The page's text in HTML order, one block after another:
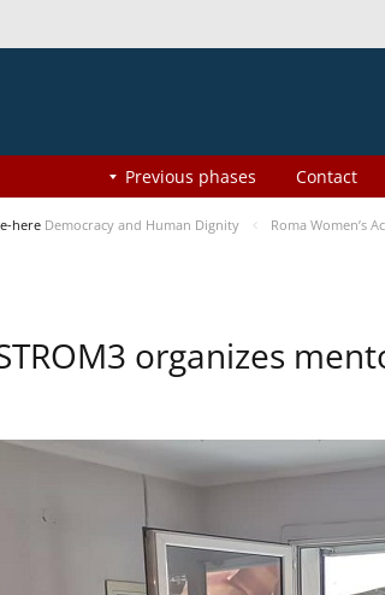
Contact
Previous phases
here Democracy and Human Dignity Roma Women’s
organizes